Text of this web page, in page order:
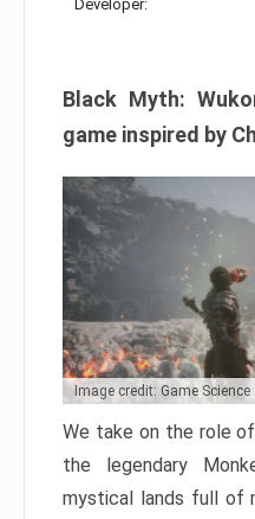
Developer:
Black Myth:
game inspired by
Image credit: Game Science
We take on the role
the legendary
mystical lands full of